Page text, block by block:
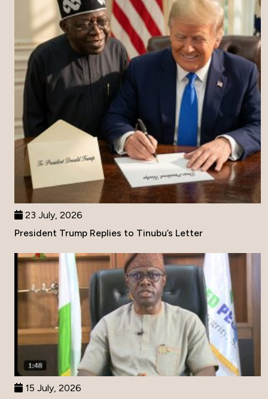
23 July, 2026
President Trump Replies to Tinubu’s Letter
15 July, 2026